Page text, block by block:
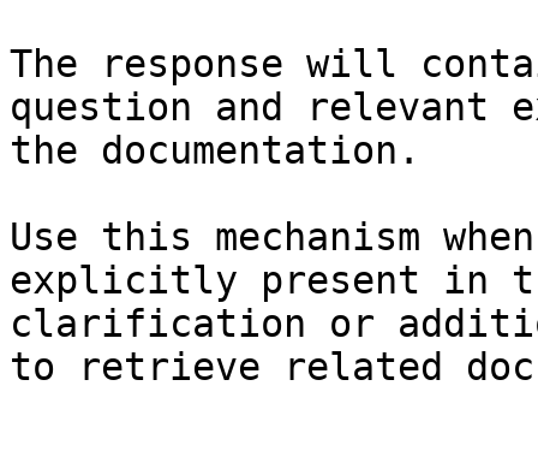
The response will
question and relevant
the documentation.
Use this mechanism
explicitly present in
clarification or